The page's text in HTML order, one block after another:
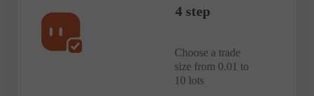
4 step
Choose a trade
size from 0.01 to
10 lots